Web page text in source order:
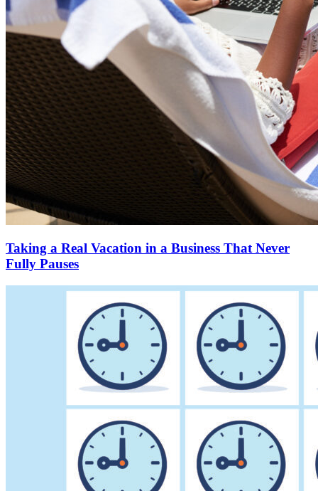
Taking a Real Vacation in a Business That Never
Fully Pauses